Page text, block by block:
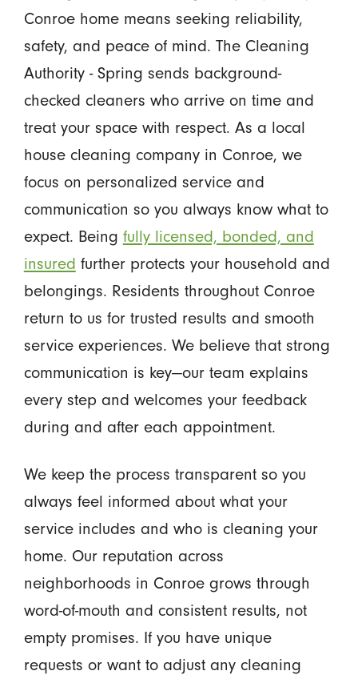
Conroe home means seeking reliability,
safety, and peace of mind. The Cleaning
Authority - Spring sends background-
checked cleaners who arrive on time and
treat your space with respect. As a local
house cleaning company in Conroe, we
focus on personalized service and
communication so you always know what to
expect. Being fully licensed, bonded, and
insured further protects your household and
belongings. Residents throughout Conroe
return to us for trusted results and smooth
service experiences. We believe that strong
communication is key—our team explains
every step and welcomes your feedback
during and after each appointment.
We keep the process transparent so you
always feel informed about what your
service includes and who is cleaning your
home. Our reputation across
neighborhoods in Conroe grows through
word-of-mouth and consistent results, not
empty promises. If you have unique
requests or want to adjust any cleaning